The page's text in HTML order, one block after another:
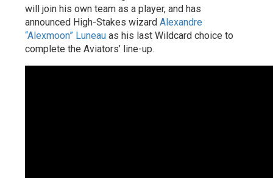
will join his own team as a player, and has
announced High-Stakes wizard Alexandre
“Alexmoon” Luneau as his last Wildcard choice to
complete the Aviators’ line-up.